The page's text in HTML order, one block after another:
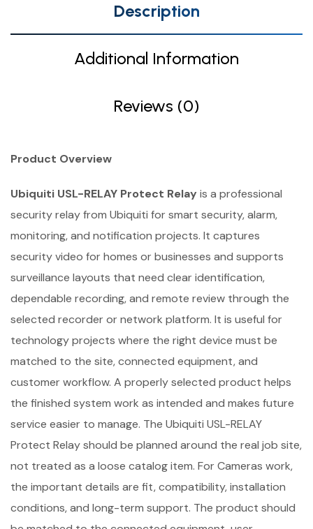
Description
Additional Information
Reviews (0)
Product Overview
Ubiquiti USL-RELAY Protect Relay is a professional
security relay from Ubiquiti for smart security, alarm,
monitoring, and notification projects. It captures
security video for homes or businesses and supports
surveillance layouts that need clear identification,
dependable recording, and remote review through the
selected recorder or network platform. It is useful for
technology projects where the right device must be
matched to the site, connected equipment, and
customer workflow. A properly selected product helps
the finished system work as intended and makes future
service easier to manage. The Ubiquiti USL-RELAY
Protect Relay should be planned around the real job site,
not treated as a loose catalog item. For Cameras work,
the important details are fit, compatibility, installation
conditions, and long-term support. The product should